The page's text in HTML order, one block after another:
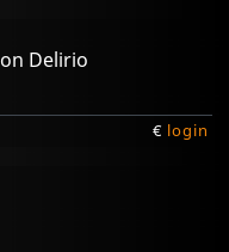
Delirio
€ login